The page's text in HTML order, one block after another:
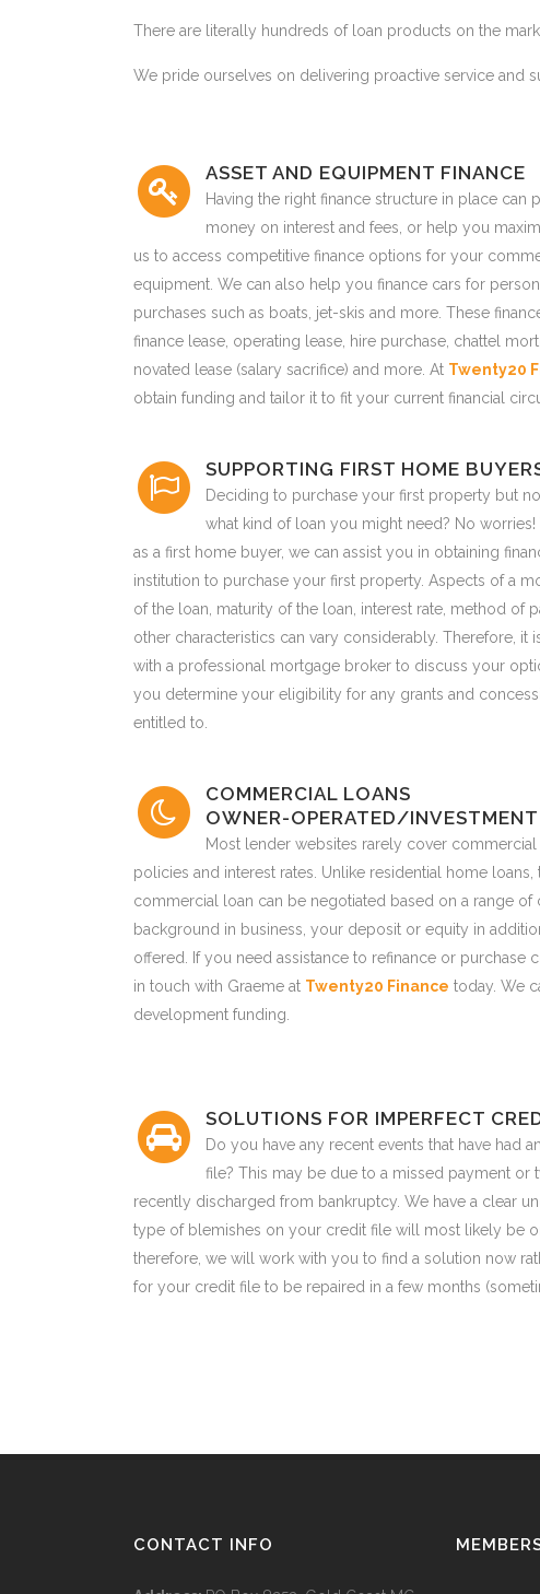
There are literally hundreds of loan products on the
We pride ourselves on delivering proactive service and
ASSET AND EQUIPMENT FINANCE
Having the right finance structure in place can
money on interest and fees, or help you
us to access competitive finance options for your
equipment. We can also help you finance cars for
purchases such as boats, jet-skis and more. These
finance lease, operating lease, hire purchase, chattel
novated lease (salary sacrifice) and more. At Twenty20
obtain funding and tailor it to fit your current financial
SUPPORTING FIRST HOME
Deciding to purchase your first property but
what kind of loan you might need? No worries!
as a first home buyer, we can assist you in obtaining
institution to purchase your first property. Aspects of a
of the loan, maturity of the loan, interest rate, method of
other characteristics can vary considerably. Therefore, it
with a professional mortgage broker to discuss your
you determine your eligibility for any grants and
entitled to.
COMMERCIAL LOANS
OWNER-OPERATED/INVESTMENT
Most lender websites rarely cover
policies and interest rates. Unlike residential home
commercial loan can be negotiated based on a range of
background in business, your deposit or equity in
offered. If you need assistance to refinance or purchase
in touch with Graeme at Twenty20 Finance today. We
development funding.
SOLUTIONS FOR IMPERFECT
Do you have any recent events that have had
file? This may be due to a missed payment or
recently discharged from bankruptcy. We have a clear
type of blemishes on your credit file will most likely be
therefore, we will work with you to find a solution now
for your credit file to be repaired in a few months
CONTACT INFO